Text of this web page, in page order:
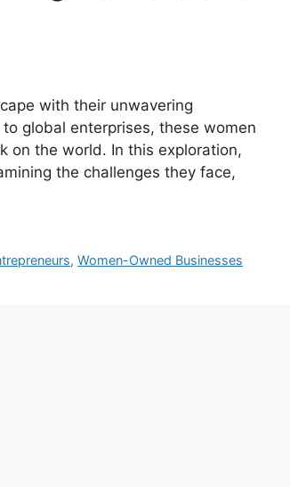
with their unwavering
global enterprises, these women
on the world. In this exploration,
the challenges they face,
,Women-Owned Businesses